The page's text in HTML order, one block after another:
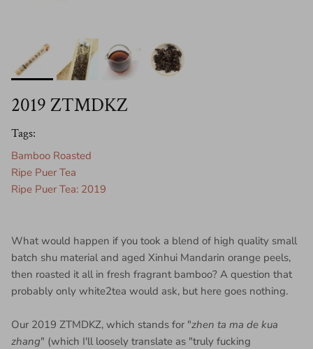
2019 ZTMDKZ
Tags:
Bamboo Roasted
Ripe Puer Tea
Ripe Puer Tea: 2019
What would happen if you took a blend of high quality small
batch shu material and aged Xinhui Mandarin orange peels,
then roasted it all in fresh fragrant bamboo? A question that
probably only white2tea would ask, but here goes nothing.
Our 2019 ZTMDKZ, which stands for "zhen ta ma de kua
zhang" (which I'll loosely translate as "truly fucking